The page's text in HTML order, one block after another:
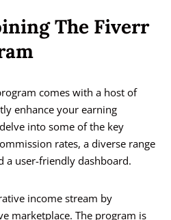
The Fiverr
comes with a host of
enhance your earning
into some of the key
rates, a diverse range
a user-friendly dashboard.
income stream by
marketplace. The program is